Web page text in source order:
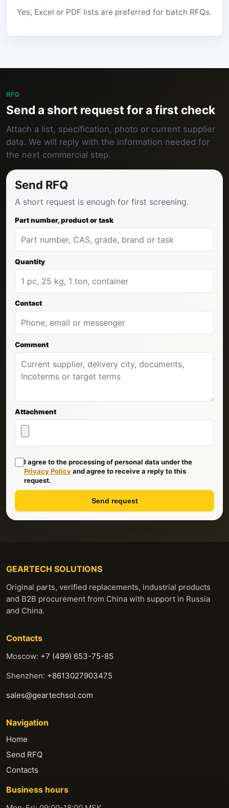
Yes, Excel or PDF lists are preferred for batch RFQs.
RFQ
Send a short request for a first check
Attach a list, specification, photo or current supplier
data. We will reply with the information needed for
the next commercial step.
Send RFQ
A short request is enough for first screening.
Part number, product or task
Quantity
Contact
Comment
Attachment
I agree to the processing of personal data under the
Privacy Policyand agree to receive a reply to this
request.
Send request
GEARTECH SOLUTIONS
Original parts, verified replacements, industrial products
and B2B procurement from China with support in Russia
and China.
Contacts
Moscow: +7 (499) 653-75-85
Shenzhen: +8613027903475
sales@geartechsol.com
Navigation
Home
Send RFQ
Contacts
Business hours